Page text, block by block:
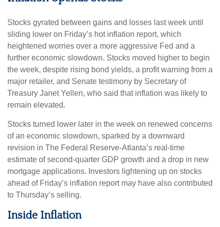
Stocks gyrated between gains and losses last week until
sliding lower on Friday’s hot inflation report, which
heightened worries over a more aggressive Fed and a
further economic slowdown. Stocks moved higher to begin
the week, despite rising bond yields, a profit warning from a
major retailer, and Senate testimony by Secretary of
Treasury Janet Yellen, who said that inflation was likely to
remain elevated.
Stocks turned lower later in the week on renewed concerns
of an economic slowdown, sparked by a downward
revision in The Federal Reserve-Atlanta’s real-time
estimate of second-quarter GDP growth and a drop in new
mortgage applications. Investors lightening up on stocks
ahead of Friday’s inflation report may have also contributed
to Thursday’s selling.
Inside Inflation